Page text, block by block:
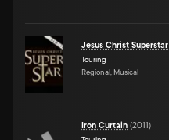
Jesus Christ Superstar
Touring
Regional, Musical
Iron Curtain (2011)